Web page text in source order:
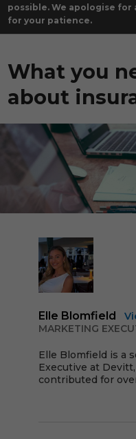
possible. We apologise
for your patience.
What you
about
Elle Blomfield
MARKETING
Elle Blomfield is a
Executive at
contributed for